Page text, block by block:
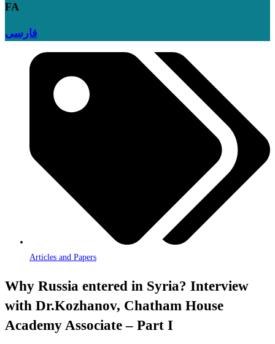
FA
فارسی
Articles and Papers
Why Russia entered in Syria? Interview
with Dr.Kozhanov, Chatham House
Academy Associate – Part I